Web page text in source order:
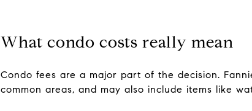
What condo costs really mean
Condo fees are a major part of the decision.
common areas, and may also include items like